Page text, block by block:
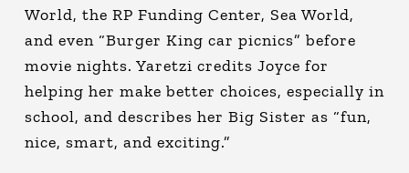
World, the RP Funding Center, Sea World,
and even “Burger King car picnics” before
movie nights. Yaretzi credits Joyce for
helping her make better choices, especially in
school, and describes her Big Sister as “fun,
nice, smart, and exciting.”